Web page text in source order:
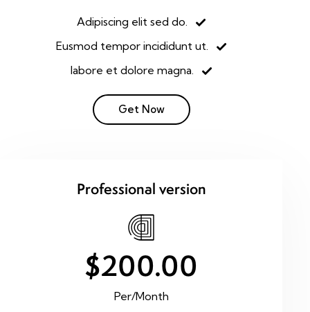
Adipiscing elit sed do.
Eusmod tempor incididunt ut.
labore et dolore magna.
Get Now
Professional version
$200.00
Per/Month